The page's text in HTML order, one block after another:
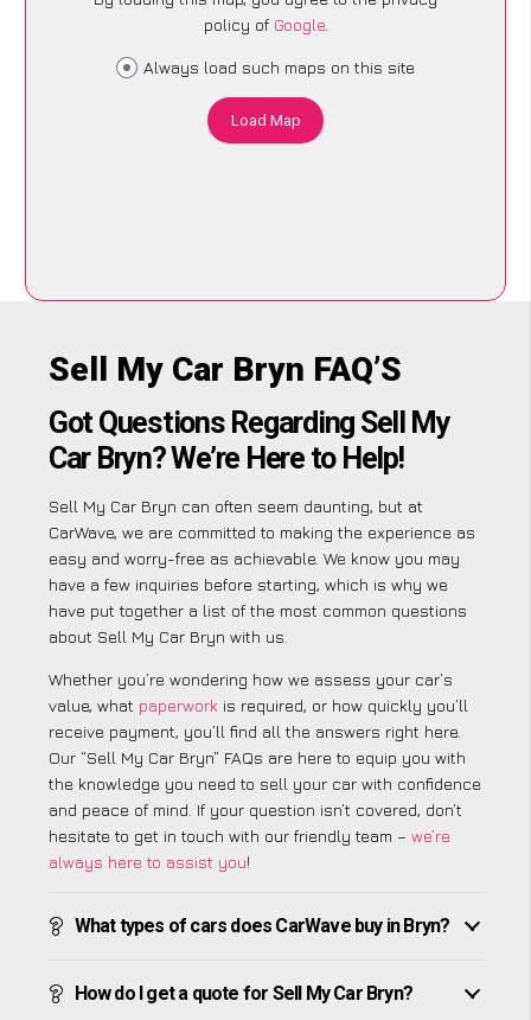
policy of Google.
Always load such maps on this site
Load Map
Sell My Car Bryn FAQ’S
Got Questions Regarding Sell My
Car Bryn? We’re Here to Help!
Sell My Car Bryn can often seem daunting, but at
CarWave, we are committed to making the experience as
easy and worry-free as achievable. We know you may
have a few inquiries before starting, which is why we
have put together a list of the most common questions
about Sell My Car Bryn with us.
Whether you’re wondering how we assess your car’s
value, what paperwork is required, or how quickly you’ll
receive payment, you’ll find all the answers right here.
Our “Sell My Car Bryn” FAQs are here to equip you with
the knowledge you need to sell your car with confidence
and peace of mind. If your question isn’t covered, don’t
hesitate to get in touch with our friendly team – we’re
always here to assist you!
What types of cars does CarWave buy in Bryn?
How do I get a quote for Sell My Car Bryn?